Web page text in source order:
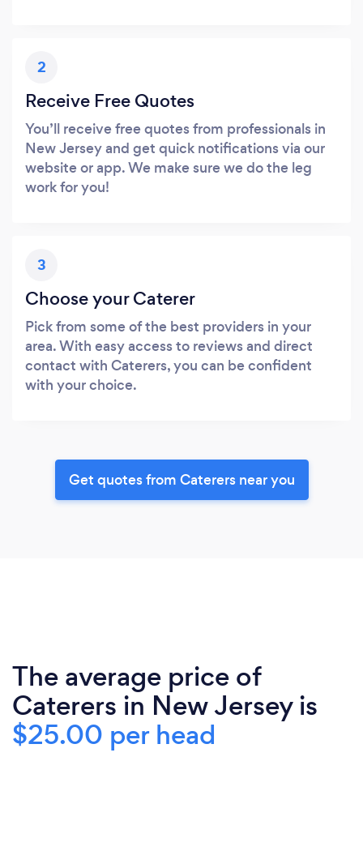
2
Receive Free Quotes
You’ll receive free quotes from professionals in
New Jersey and get quick notifications via our
website or app. We make sure we do the leg
work for you!
3
Choose your Caterer
Pick from some of the best providers in your
area. With easy access to reviews and direct
contact with Caterers, you can be confident
with your choice.
Get quotes from Caterers near you
The average price of
Caterers in New Jersey is
$25.00 per head